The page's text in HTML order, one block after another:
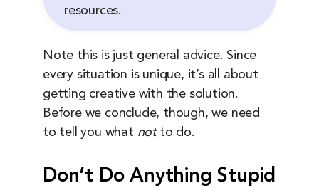
resources.
Note this is just general advice. Since
every situation is unique, it’s all about
getting creative with the solution.
Before we conclude, though, we need
to tell you what notto do.
Don’t Do Anything Stupid